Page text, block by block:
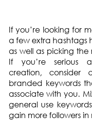
If you’re looking for
a few extra hashtags
as well as picking the
If you’re serious
creation, consider
branded keywords
associate with you.
general use
gain more followers in